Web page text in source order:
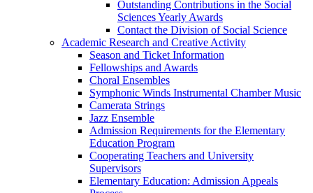
Outstanding Contributions in the Social
Sciences Yearly Awards
Contact the Division of Social Science
Academic Research and Creative Activity
Season and Ticket Information
Fellowships and Awards
Choral Ensembles
Symphonic Winds Instrumental Chamber Music
Camerata Strings
Jazz Ensemble
Admission Requirements for the Elementary
Education Program
Cooperating Teachers and University
Supervisors
Elementary Education: Admission Appeals